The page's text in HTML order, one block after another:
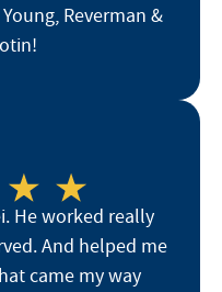
Reverman &
He worked really
And helped me
came my way